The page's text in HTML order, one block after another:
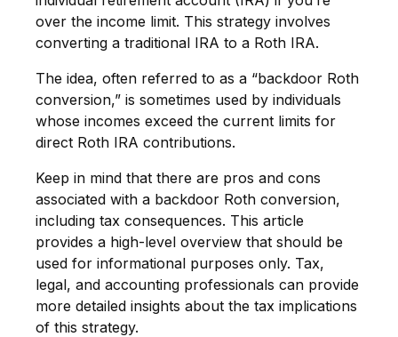
over the income limit. This strategy involves
converting a traditional IRA to a Roth IRA.
The idea, often referred to as a “backdoor Roth
conversion,” is sometimes used by individuals
whose incomes exceed the current limits for
direct Roth IRA contributions.
Keep in mind that there are pros and cons
associated with a backdoor Roth conversion,
including tax consequences. This article
provides a high-level overview that should be
used for informational purposes only. Tax,
legal, and accounting professionals can provide
more detailed insights about the tax implications
of this strategy.